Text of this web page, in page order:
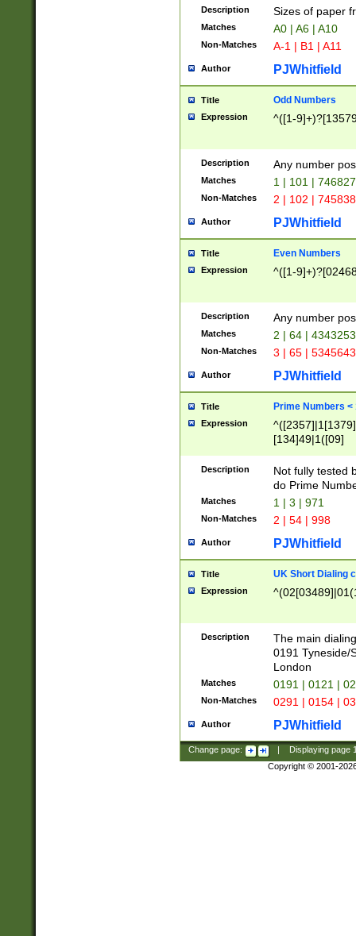
Description Sizes of paper
Matches A0 | A6 | A10
Non-Matches A-1 | B1 | A11
Author PJWhitfield
Title Odd Numbers
Expression ^([1-
Description Any number
Matches 1 | 101 |
Non-Matches 2 | 102 |
Author PJWhitfield
Title Even Numbers
Expression ^([1-
Description Any number
Matches 2 | 64 |
Non-Matches 3 | 65 |
Author PJWhitfield
Title Prime Numbers <
Expression
[134]49|1([09]
Description
Not fully tested
do Prime
Matches 1 | 3 | 971
Non-Matches 2 | 54 | 998
Author PJWhitfield
Title UK Short Dialing
Expression
Description
The main
0191 Tyneside/
London
Matches 0191 | 0121 |
Non-Matches 0291 | 0154 |
Author PJWhitfield
Change page: Displaying page
Copyright © 2001-